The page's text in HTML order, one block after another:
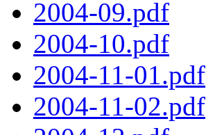
2004-09.pdf
2004-10.pdf
2004-11-01.pdf
2004-11-02.pdf